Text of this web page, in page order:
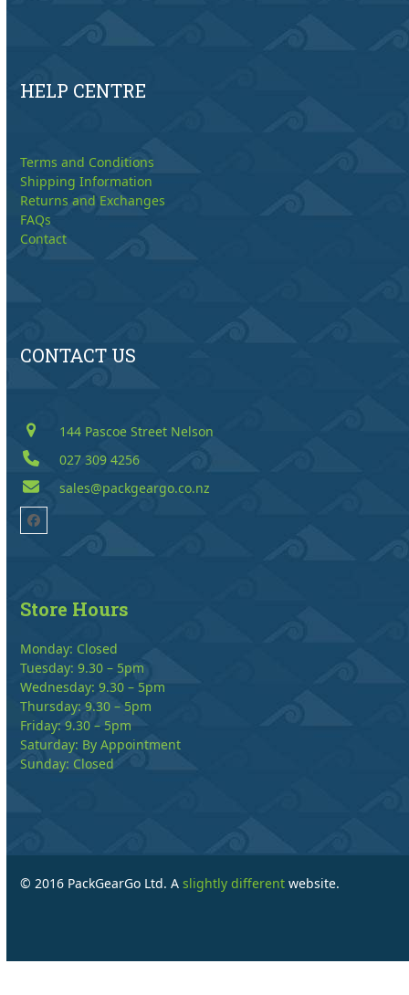
HELP CENTRE
Terms and Conditions
Shipping Information
Returns and Exchanges
FAQs
Contact
CONTACT US
144 Pascoe Street Nelson
027 309 4256
sales@packgeargo.co.nz
Facebook
Store Hours
Monday: Closed
Tuesday: 9.30 – 5pm
Wednesday: 9.30 – 5pm
Thursday: 9.30 – 5pm
Friday: 9.30 – 5pm
Saturday: By Appointment
Sunday: Closed
© 2016 PackGearGo Ltd. Aslightly different website.